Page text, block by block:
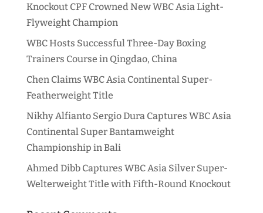
Knockout CPF Crowned New WBC Asia Light-
Flyweight Champion
WBC Hosts Successful Three-Day Boxing
Trainers Course in Qingdao, China
Chen Claims WBC Asia Continental Super-
Featherweight Title
Nikhy Alfianto Sergio Dura Captures WBC Asia
Continental Super Bantamweight
Championship in Bali
Ahmed Dibb Captures WBC Asia Silver Super-
Welterweight Title with Fifth-Round Knockout